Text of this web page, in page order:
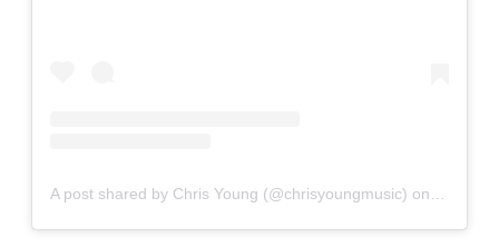
A post shared by Chris Young (@chrisyoungmusic) on